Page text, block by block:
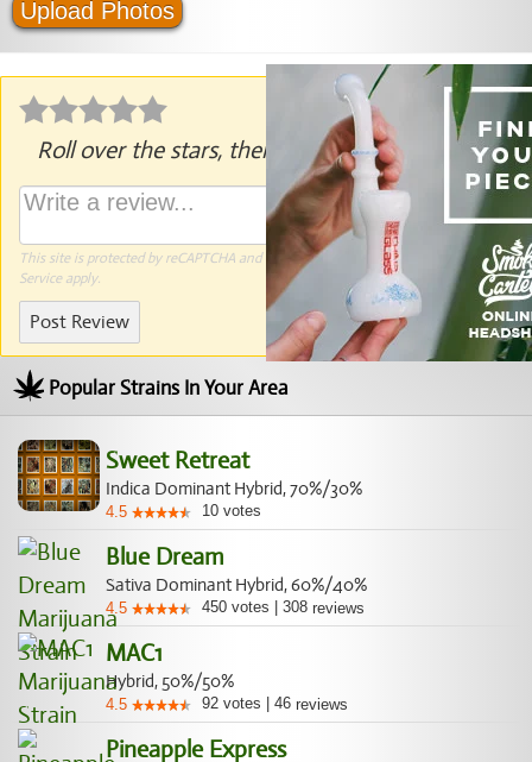
Upload Photos
Roll over the stars, then click to rate.
This site is protected by reCAPTCHA and the Google Privacy Policy
Terms of
Serviceapply.
Post Review
Popular Strains In Your Area
Sweet Retreat
Indica Dominant Hybrid, 70%/30%
4.5 10 votes
Blue Dream
Sativa Dominant Hybrid, 60%/40%
4.5 450 votes 308 reviews
MAC1
Hybrid, 50%/50%
4.5 92 votes 46 reviews
Pineapple Express